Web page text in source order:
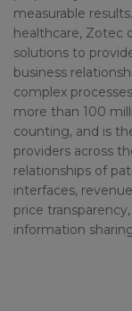
measurable
healthcare, Zotec
solutions to
business
complex
more than 100
counting, and is
providers across
relationships of
interfaces,
price
information